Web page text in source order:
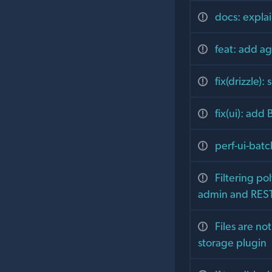
docs:
feat: add
fix(drizzle):
fix(ui): add
perf-ui-
Filtering
admin and
Files are
storage plugin